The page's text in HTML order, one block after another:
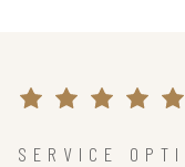
SERVICE